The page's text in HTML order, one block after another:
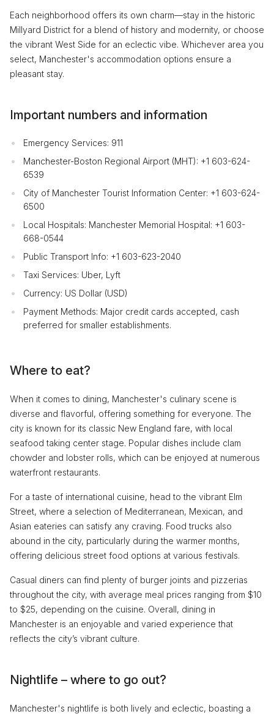
Each neighborhood offers its own charm—stay in the historic
Millyard District for a blend of history and modernity, or choose
the vibrant West Side for an eclectic vibe. Whichever area you
select, Manchester's accommodation options ensure a
pleasant stay.
Important numbers and information
Emergency Services: 911
Manchester-Boston Regional Airport (MHT): +1 603-624-
6539
City of Manchester Tourist Information Center: +1 603-624-
6500
Local Hospitals: Manchester Memorial Hospital: +1 603-
668-0544
Public Transport Info: +1 603-623-2040
Taxi Services: Uber, Lyft
Currency: US Dollar (USD)
Payment Methods: Major credit cards accepted, cash
preferred for smaller establishments.
Where to eat?
When it comes to dining, Manchester's culinary scene is
diverse and flavorful, offering something for everyone. The
city is known for its classic New England fare, with local
seafood taking center stage. Popular dishes include clam
chowder and lobster rolls, which can be enjoyed at numerous
waterfront restaurants.
For a taste of international cuisine, head to the vibrant Elm
Street, where a selection of Mediterranean, Mexican, and
Asian eateries can satisfy any craving. Food trucks also
abound in the city, particularly during the warmer months,
offering delicious street food options at various festivals.
Casual diners can find plenty of burger joints and pizzerias
throughout the city, with average meal prices ranging from $10
to $25, depending on the cuisine. Overall, dining in
Manchester is an enjoyable and varied experience that
reflects the city’s vibrant culture.
Nightlife – where to go out?
Manchester's nightlife is both lively and eclectic, boasting a